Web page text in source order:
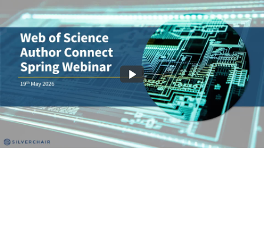
Make Your Impact Factor Work Harder
58:07